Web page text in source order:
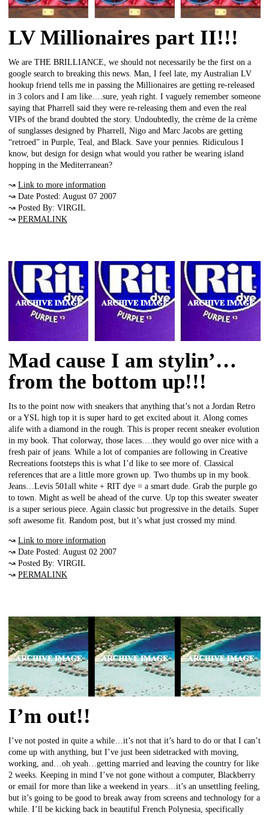
LV Millionaires part II!!!
We are THE BRILLIANCE, we should not necessarily be the first on a
google search to breaking this news. Man, I feel late, my Australian LV
hookup friend tells me in passing the Millionaires are getting re-released
in 3 colors and I am like….sure, yeah right. I vaguely remember someone
saying that Pharrell said they were re-releasing them and even the real
VIPs of the brand doubted the story. Undoubtedly, the crème de la crème
of sunglasses designed by Pharrell, Nigo and Marc Jacobs are getting
“retroed” in Purple, Teal, and Black. Save your pennies. Ridiculous I
know, but design for design what would you rather be wearing island
hopping in the Mediterranean?
↝ Link to more information
↝ Date Posted: August 07 2007
↝ Posted By: VIRGIL
↝ PERMALINK
Mad cause I am stylin’…
from the bottom up!!!
Its to the point now with sneakers that anything that’s not a Jordan Retro
or a YSL high top it is super hard to get excited about it. Along comes
alife with a diamond in the rough. This is proper recent sneaker evolution
in my book. That colorway, those laces….they would go over nice with a
fresh pair of jeans. While a lot of companies are following in Creative
Recreations footsteps this is what I’d like to see more of. Classical
references that are a little more grown up. Two thumbs up in my book.
Jeans…Levis 501all white + RIT dye = a smart dude. Grab the purple go
to town. Might as well be ahead of the curve. Up top this sweater sweater
is a super serious piece. Again classic but progressive in the details. Super
soft awesome fit. Random post, but it’s what just crossed my mind.
↝ Link to more information
↝ Date Posted: August 02 2007
↝ Posted By: VIRGIL
↝ PERMALINK
I’m out!!
I’ve not posted in quite a while…it’s not that it’s hard to do or that I can’t
come up with anything, but I’ve just been sidetracked with moving,
working, and…oh yeah…getting married and leaving the country for like
2 weeks. Keeping in mind I’ve not gone without a computer, Blackberry
or email for more than like a weekend in years…it’s an unsettling feeling,
but it’s going to be good to break away from screens and technology for a
while. I’ll be kicking back in beautiful French Polynesia, specifically